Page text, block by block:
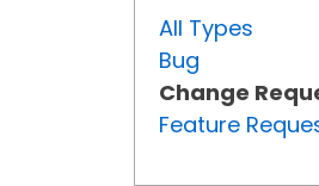
All Types
Bug
Change
Feature